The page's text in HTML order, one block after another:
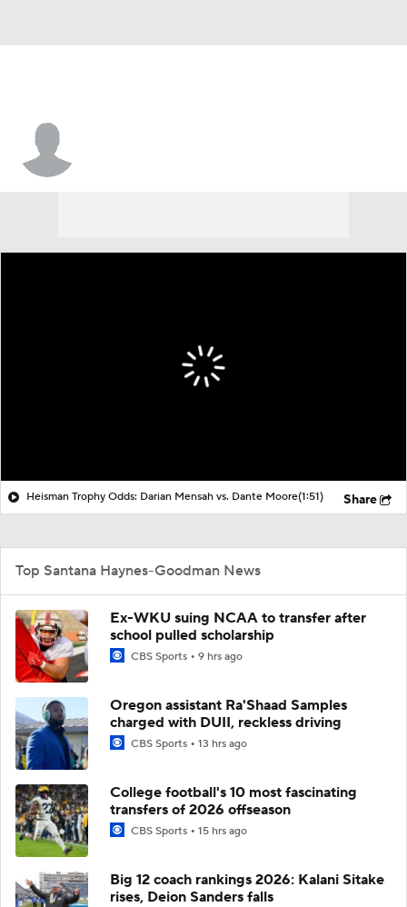
Heisman Trophy Odds: Darian Mensah vs. Dante Moore(1:51) Share
Top Santana Haynes-Goodman News
Ex-WKU suing NCAA to transfer after
school pulled scholarship
CBS Sports 9 hrs ago
Oregon assistant Ra'Shaad Samples
charged with DUII, reckless driving
CBS Sports 13 hrs ago
College football's 10 most fascinating
transfers of 2026 offseason
CBS Sports 15 hrs ago
Big 12 coach rankings 2026: Kalani Sitake
rises, Deion Sanders falls